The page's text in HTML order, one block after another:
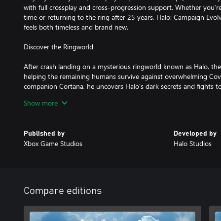
with full crossplay and cross-progression support. Whether
time or returning to the ring after 25 years, Halo: Campaign
feels both timeless and brand new.
Discover the Ringworld
After crash landing on a mysterious ringworld known as Halo,
helping the remaining humans survive against overwhelming
companion Cortana, he uncovers Halo’s dark secrets and fights
The Complete Campaign, Rebuilt
Battle through the original missions, newly rebuilt with enhanced
Cinematics and Audio Overhauled
Iconic vistas, alien architecture, and sci-fi wonders are reborn
animations. The soundtrack has been remastered, the sound
and new voice performances recorded with the primary cast.
Show more
Published by
Xbox Game Studios
Developed by
Halo Studios
Compare editions